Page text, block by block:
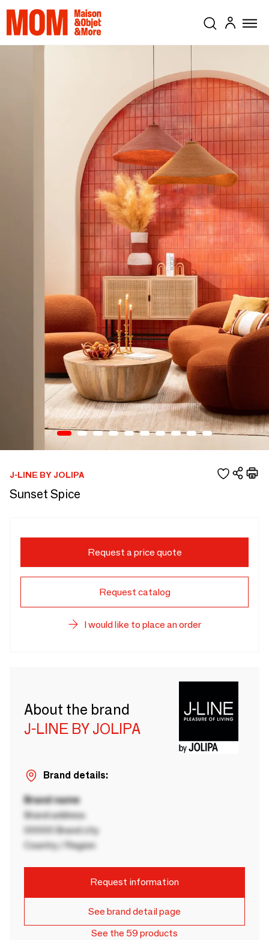
J-LINE BY JOLIPA
Sunset Spice
Request a price quote
Request catalog
I would like to place an order
About the brand
J-LINE BY JOLIPA
Brand details:
Brand name
Brand address
00000 Brand city
Country / Region
Request information
See brand detail page
See the 59 products